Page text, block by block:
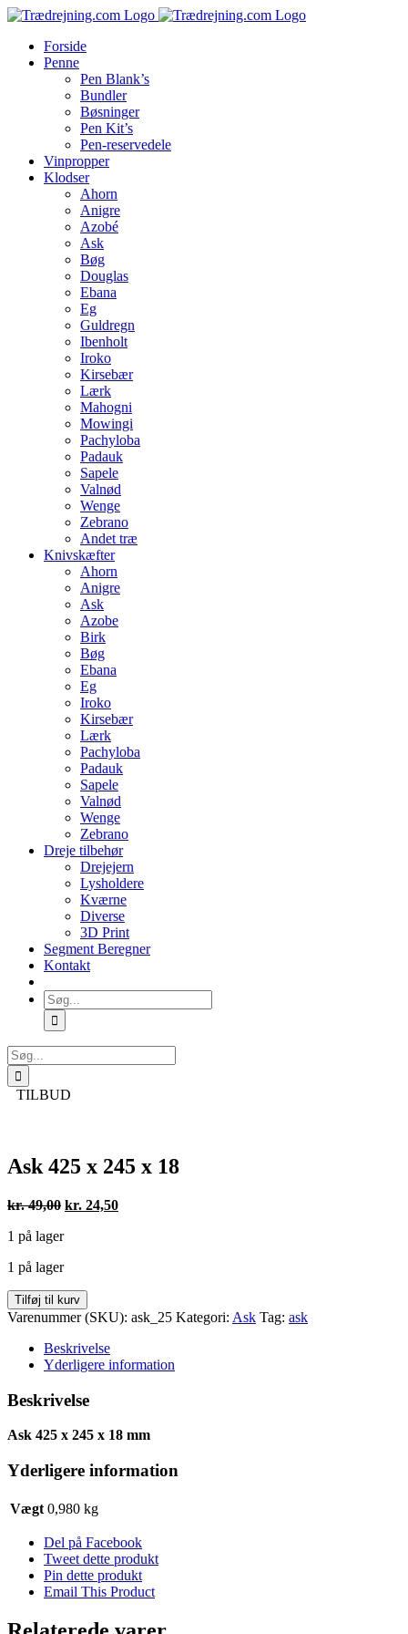
Skip
contentForside
Penne
Pen Blank’s
Bundler
Bøsninger
Pen Kit’s
Pen-reservedele
Vinpropper
Klodser
Ahorn
Anigre
Azobé
Ask
Bøg
Douglas
Ebana
Eg
Guldregn
Ibenholt
Iroko
Kirsebær
Lærk
Mahogni
Mowingi
Pachyloba
Padauk
Sapele
Valnød
Wenge
Zebrano
Andet træ
Knivskæfter
Ahorn
Anigre
Ask
Azobe
Birk
Bøg
Ebana
Eg
Iroko
Kirsebær
Lærk
Pachyloba
Padauk
Sapele
Valnød
Wenge
Zebrano
Dreje tilbehør
Drejejern
Lysholdere
Kværne
Diverse
3D Print
Segment Beregner
Kontakt
Søg
efter:
Søg
efter:
TILBUD
Ask 425 x 245 x 18
kr.49,00 Den
pris
kr. 49,00.
kr. 24,50Den
1 på lager
1 på lager
Ask
425
antal
Tilføj til kurv
Varenummer (SKU): ask_25 Kategori: Ask Tag: ask
Beskrivelse
Yderligere information
Beskrivelse
Ask 425 x 245 x 18 mm
Yderligere information
Vægt 0,980 kg
Del på Facebook
Tweet dette produkt
Pin dette produkt
Email This Product